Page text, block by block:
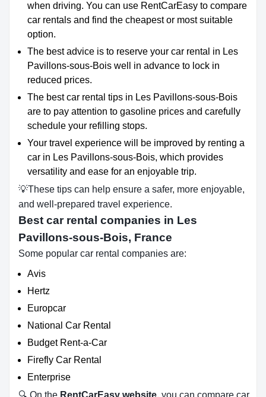
when driving. You can use RentCarEasy to compare
car rentals and find the cheapest or most suitable
option.
The best advice is to reserve your car rental in Les
Pavillons-sous-Bois well in advance to lock in
reduced prices.
The best car rental tips in Les Pavillons-sous-Bois
are to pay attention to gasoline prices and carefully
schedule your refilling stops.
Your travel experience will be improved by renting a
car in Les Pavillons-sous-Bois, which provides
versatility and ease for an enjoyable trip.
💡These tips can help ensure a safer, more enjoyable,
and well-prepared travel experience.
Best car rental companies in Les
Pavillons-sous-Bois, France
Some popular car rental companies are:
Avis
Hertz
Europcar
National Car Rental
Budget Rent-a-Car
Firefly Car Rental
Enterprise
🔍 On the RentCarEasy website, you can compare car